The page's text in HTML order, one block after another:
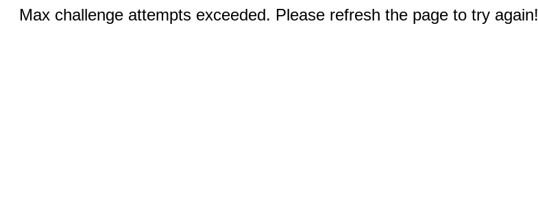
Max challenge attempts exceeded. Please refresh the page to try again!